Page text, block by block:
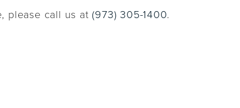
please call us at(973) 305-1400.